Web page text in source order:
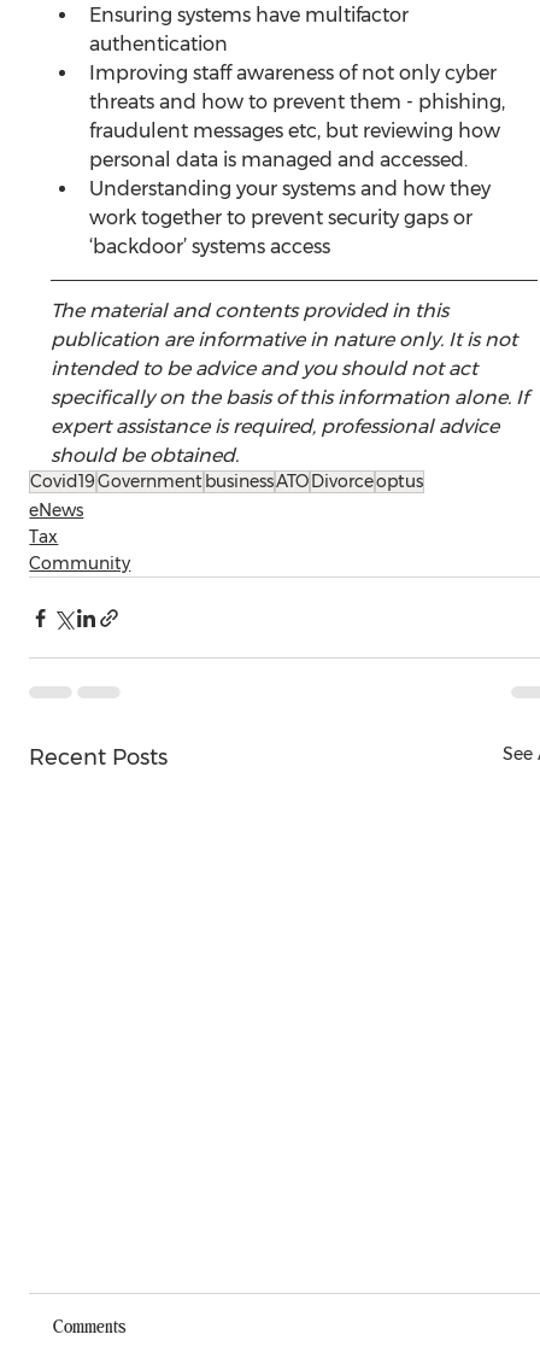
Ensuring systems have multifactor
authentication
Improving staff awareness of not only cyber
threats and how to prevent them - phishing,
fraudulent messages etc, but reviewing how
personal data is managed and accessed.
Understanding your systems and how they
work together to prevent security gaps or
‘backdoor’ systems access
The material and contents provided in this
publication are informative in nature only. It is not
intended to be advice and you should not act
specifically on the basis of this information alone. If
expert assistance is required, professional advice
should be obtained.
Covid19Government businessATO Divorceoptus
eNews
Tax
Community
Recent Posts See
Comments